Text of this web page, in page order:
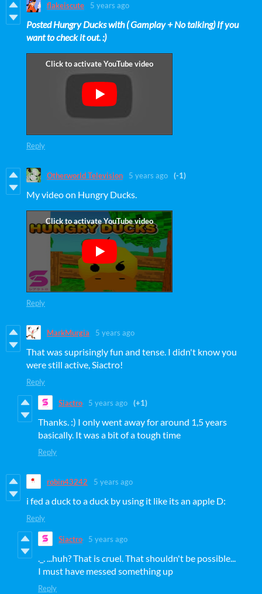
flakeiscute 5 years ago
Posted Hungry Ducks with ( Gamplay + No talking) If you
want to check it out. :)
Reply
Otherworld Television 5 years ago (-1)
My video on Hungry Ducks.
Reply
MarkMurgia 5 years ago
That was suprisingly fun and tense. I didn't know you
were still active, Siactro!
Reply
Siactro 5 years ago (+1)
Thanks. :) I only went away for around 1,5 years
basically. It was a bit of a tough time
Reply
robin43242 5 years ago
i fed a duck to a duck by using it like its an apple D:
Reply
Siactro 5 years ago
._. ...huh? That is cruel. That shouldn't be possible...
I must have messed something up
Reply